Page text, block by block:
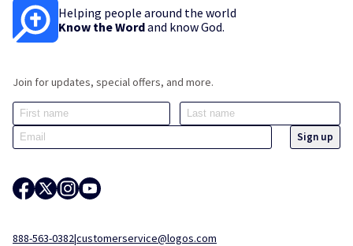
Helping people around the world
Know the Wordand know God.
Join for updates, special offers, and more.
888-563-0382|customerservice@logos.com